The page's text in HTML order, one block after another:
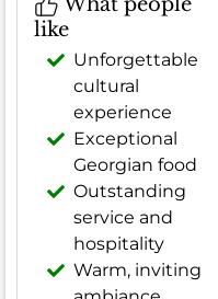
like
Unforgettable
cultural
experience
Exceptional
Georgian food
Outstanding
service and
hospitality
Warm, inviting